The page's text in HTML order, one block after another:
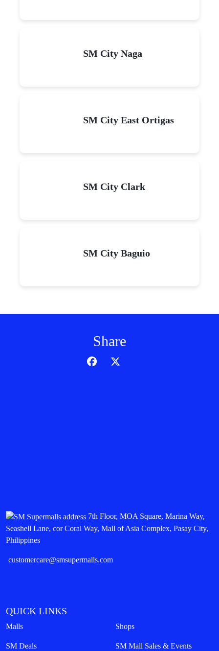
SM City Naga
SM City East Ortigas
SM City Clark
SM City Baguio
Share
7th Floor, MOA Square, Marina Way,
Seashell Lane, cor Coral Way, Mall of Asia Complex, Pasay City,
Philippines
customercare@smsupermalls.com
QUICK LINKS
Malls Shops
SM Deals SM Mall Sales & Events